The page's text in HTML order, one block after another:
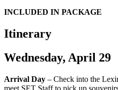
INCLUDED IN PACKAGE
Itinerary
Wednesday, April 29
Arrival Day – Check into the
meet SET Staff to pick up